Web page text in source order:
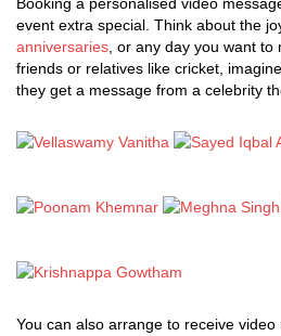
event extra special. Think about the
anniversaries , or any day you want
friends or relatives like cricket,
they get a message from a celebrity
You can also arrange to receive